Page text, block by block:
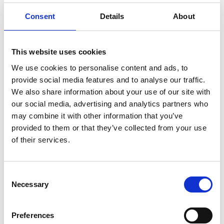
Consent Details About
This website uses cookies
We use cookies to personalise content and ads, to
provide social media features and to analyse our traffic.
We also share information about your use of our site with
our social media, advertising and analytics partners who
may combine it with other information that you’ve
provided to them or that they’ve collected from your use
of their services.
Selection
Necessary
Preferences
how much you could save.
Self Storage in Blunham
– Local, Secure &
Affordable with
Storing.com
If you’re based in Blunham, a peaceful
riverside village in Central
Bedfordshire, and you’re looking for
and secure storage solution just
minutes away. Located conveniently
at our Bletsoe storage depot (MK44),
we provide a range of container sizes,